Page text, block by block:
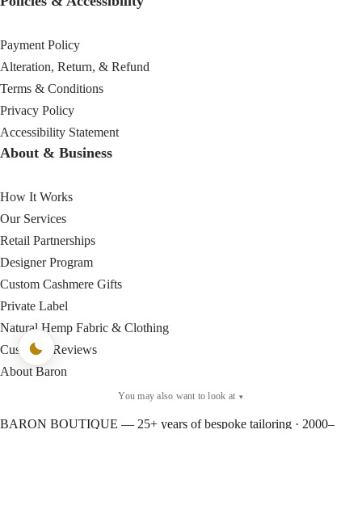
Payment Policy
Alteration, Return, & Refund
Terms & Conditions
Privacy Policy
Accessibility Statement
About & Business
How It Works
Our Services
Retail Partnerships
Designer Program
Custom Cashmere Gifts
Private Label
Natural Hemp Fabric & Clothing
Customer Reviews
About Baron
You may also want to look at ▾
BARON BOUTIQUE — 25+ years of bespoke tailoring · 2000–